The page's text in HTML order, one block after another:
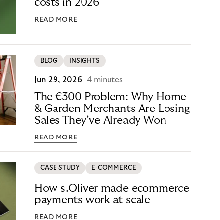
costs in 2026
READ MORE
BLOG INSIGHTS
Jun 29, 2026 4 minutes
The €300 Problem: Why Home
& Garden Merchants Are Losing
Sales They’ve Already Won
READ MORE
CASE STUDY E-COMMERCE
How s.Oliver made ecommerce
payments work at scale
READ MORE